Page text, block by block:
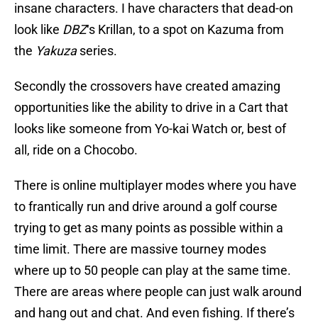
insane characters. I have characters that dead-on
look like DBZ‘s Krillan, to a spot on Kazuma from
the Yakuzaseries.
Secondly the crossovers have created amazing
opportunities like the ability to drive in a Cart that
looks like someone from Yo-kai Watch or, best of
all, ride on a Chocobo.
There is online multiplayer modes where you have
to frantically run and drive around a golf course
trying to get as many points as possible within a
time limit. There are massive tourney modes
where up to 50 people can play at the same time.
There are areas where people can just walk around
and hang out and chat. And even fishing. If there’s